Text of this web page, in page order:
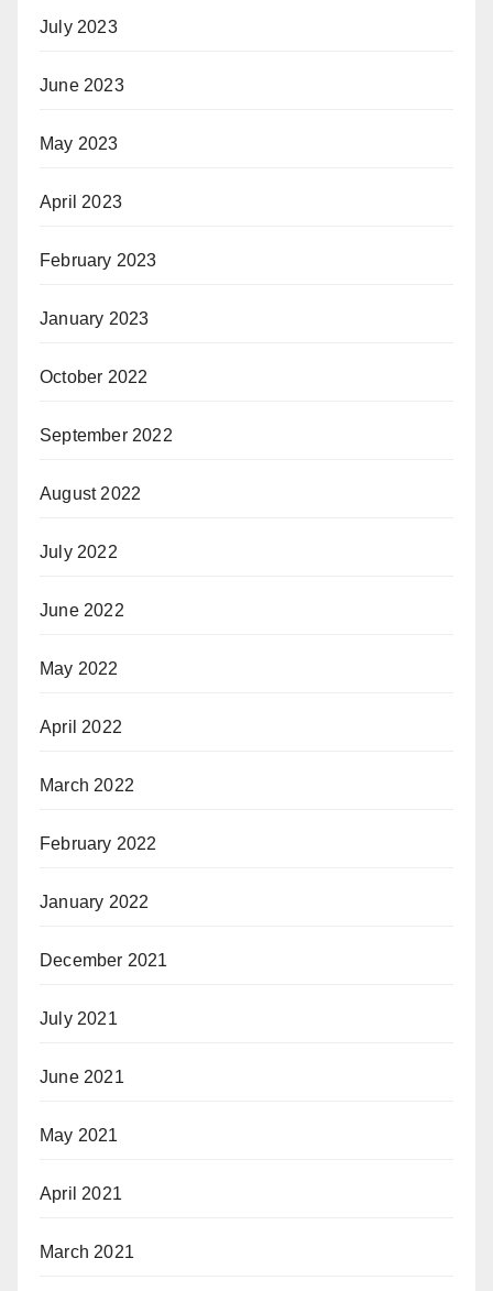
July 2023
June 2023
May 2023
April 2023
February 2023
January 2023
October 2022
September 2022
August 2022
July 2022
June 2022
May 2022
April 2022
March 2022
February 2022
January 2022
December 2021
July 2021
June 2021
May 2021
April 2021
March 2021